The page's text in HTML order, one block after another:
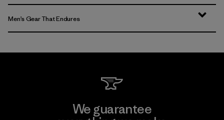
Men’s Gear That Endures
We guarantee